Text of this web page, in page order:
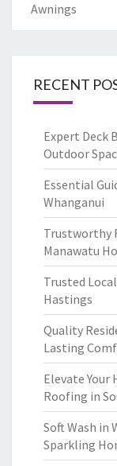
Awnings
RECENT
Expert Deck
Outdoor
Essential
Whanganui
Trustworthy
Manawatu
Trusted
Hastings
Quality
Lasting
Elevate
Roofing in
Soft Wash
Sparkling